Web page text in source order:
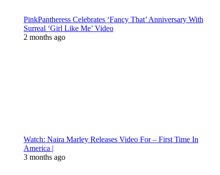
PinkPantheress Celebrates ‘Fancy That’ Anniversary With
Surreal ‘Girl Like Me’ Video
2 months ago
Watch: Naira Marley Releases Video For – First Time In
America |
3 months ago